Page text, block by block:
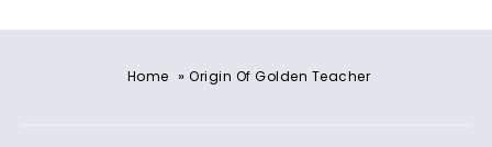
Home »Origin Of Golden Teacher